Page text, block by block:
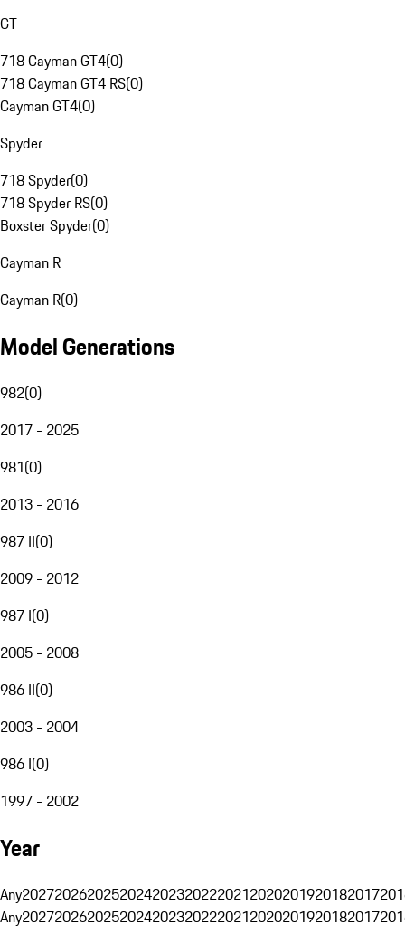
GT
718 Cayman GT4(0)
718 Cayman GT4 RS(0)
Cayman GT4(0)
Spyder
718 Spyder(0)
718 Spyder RS(0)
Boxster Spyder(0)
Cayman R
Cayman R(0)
Model Generations
982(0)
2017 - 2025
981(0)
2013 - 2016
987 II(0)
2009 - 2012
987 I(0)
2005 - 2008
986 II(0)
2003 - 2004
986 I(0)
1997 - 2002
Year
Any20272026202520242023202220212020201920182017
Any20272026202520242023202220212020201920182017